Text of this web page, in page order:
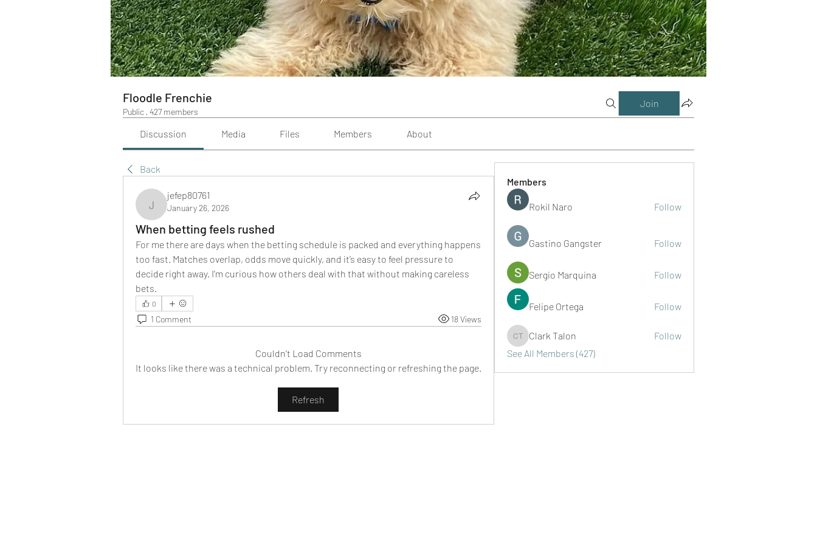
Floodle Frenchie
Public · 427 members
Join
Discussion Media Files Members About
Back
jefep80761
jefep80761
January 26, 2026
When betting feels rushed
For me there are days when the betting schedule is packed and everything happens
too fast. Matches overlap, odds move quickly, and it’s easy to feel pressure to
decide right away. I’m curious how others deal with that without making careless
bets.
0
1 Comment 18 Views
Couldn’t Load Comments
It looks like there was a technical problem. Try reconnecting or refreshing the page.
Refresh
Members
Rokil Naro Follow
Gastino Gangster Follow
Sergio Marquina Follow
Felipe Ortega Follow
Clark Talon
Clark Talon
Follow
See All Members (427)